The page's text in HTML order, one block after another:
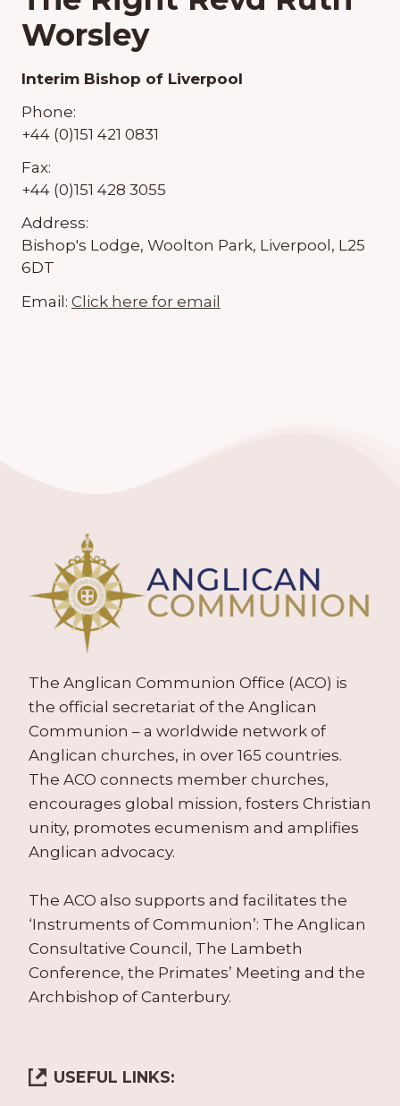
Worsley
Interim Bishop of Liverpool
Phone:
+44 (0)151 421 0831
Fax:
+44 (0)151 428 3055
Address:
Bishop's Lodge, Woolton Park, Liverpool, L25
6DT
Email: Click here for email
The Anglican Communion Office (ACO) is
the official secretariat of the Anglican
Communion – a worldwide network of
Anglican churches, in over 165 countries.
The ACO connects member churches,
encourages global mission, fosters Christian
unity, promotes ecumenism and amplifies
Anglican advocacy.
The ACO also supports and facilitates the
‘Instruments of Communion’: The Anglican
Consultative Council, The Lambeth
Conference, the Primates’ Meeting and the
Archbishop of Canterbury.
USEFUL LINKS: